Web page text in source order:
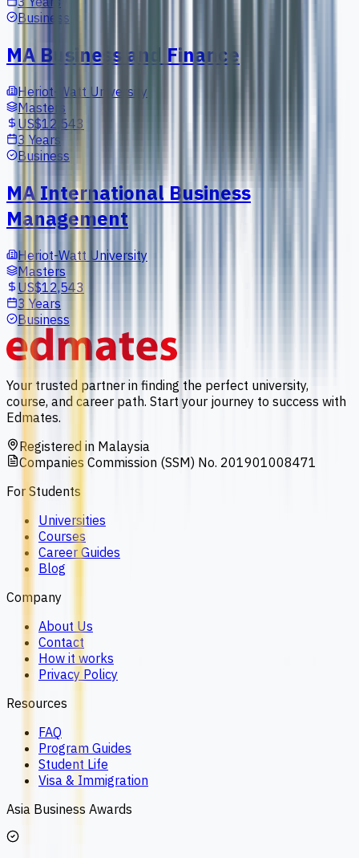
Business
MA Business and Finance
Heriot-Watt University
Masters
US$12,543
3 Years
Business
MA International Business
Management
Heriot-Watt University
Masters
US$12,543
3 Years
Business
Your trusted partner in finding the perfect university,
course, and career path. Start your journey to success with
Edmates.
Registered in Malaysia
Companies Commission (SSM) No. 201901008471
For Students
Universities
Courses
Career Guides
Blog
Company
About Us
Contact
How it works
Privacy Policy
Resources
FAQ
Program Guides
Student Life
Visa & Immigration
Asia Business Awards